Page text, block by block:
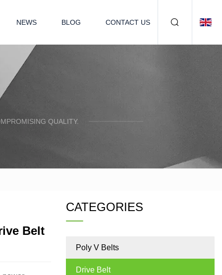
NEWS BLOG CONTACT US
QUALITY.
Belt
CATEGORIES
Poly V Belts
Drive Belt